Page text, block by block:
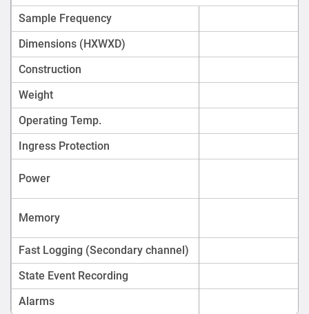
Environmental compliance monitoring for industrial
effluent.
Sample Frequency
Dimensions (HXWXD)
Construction
Weight
Operating Temp.
Ingress Protection
Power
Memory
Fast Logging (Secondary channel)
State Event Recording
Alarms